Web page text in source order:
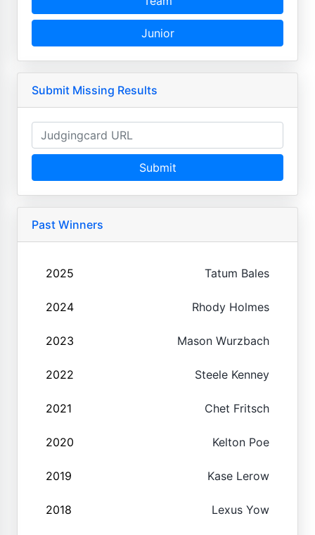
Junior
Submit Missing Results
Submit
Past Winners
2025 Tatum Bales
2024 Rhody Holmes
2023 Mason Wurzbach
2022 Steele Kenney
2021 Chet Fritsch
2020 Kelton Poe
2019 Kase Lerow
2018 Lexus Yow